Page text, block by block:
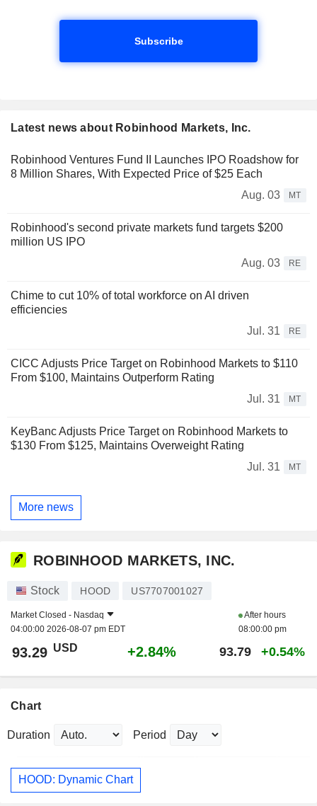
Subscribe
Latest news about Robinhood Markets, Inc.
Robinhood Ventures Fund II Launches IPO Roadshow for
8 Million Shares, With Expected Price of $25 Each
Aug. 03
MT
Robinhood's second private markets fund targets $200
million US IPO
Aug. 03
RE
Chime to cut 10% of total workforce on AI driven
efficiencies
Jul. 31
RE
CICC Adjusts Price Target on Robinhood Markets to $110
From $100, Maintains Outperform Rating
Jul. 31
MT
KeyBanc Adjusts Price Target on Robinhood Markets to
$130 From $125, Maintains Overweight Rating
Jul. 31
MT
More news
ROBINHOOD MARKETS, INC.
Stock HOOD US7707001027
Market Closed - Nasdaq
04:00:00 2026-08-07 pm EDT
After hours
08:00:00 pm
93.29 USD +2.84% 93.79 +0.54%
Chart
Duration Period
HOOD: Dynamic Chart